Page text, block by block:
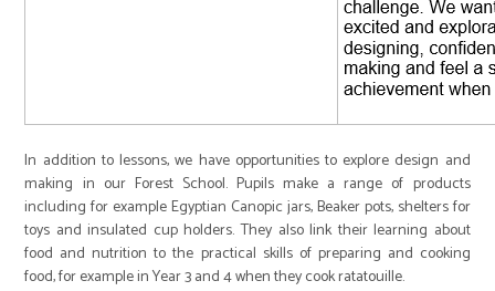
In addition to lessons, we have opportunities to explore design and
making in our Forest School. Pupils make a range of products
including for example Egyptian Canopic jars, Beaker pots, shelters for
toys and insulated cup holders. They also link their learning about
food and nutrition to the practical skills of preparing and cooking
food, for example in Year 3 and 4 when they cook ratatouille.